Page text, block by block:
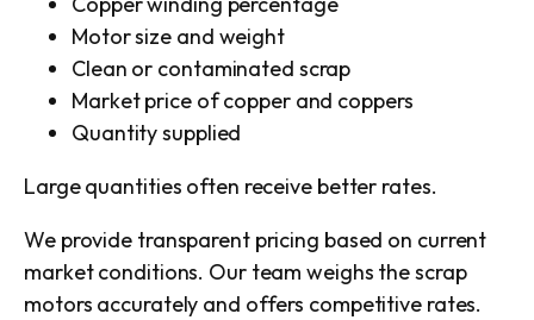
Motor size and weight
Clean or contaminated scrap
Market price of copper and coppers
Quantity supplied
Large quantities often receive better rates.
We provide transparent pricing based on current
market conditions. Our team weighs the scrap
motors accurately and offers competitive rates.